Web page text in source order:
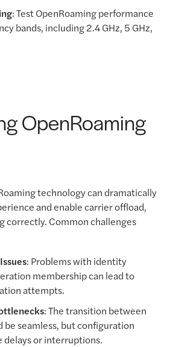
: Test OpenRoaming performance
bands, including 2.4 GHz, 5 GHz,
OpenRoaming
technology can dramatically
and enable carrier offload,
correctly. Common challenges
: Problems with identity
membership can lead to
attempts.
: The transition between
be seamless, but configuration
delays or interruptions.